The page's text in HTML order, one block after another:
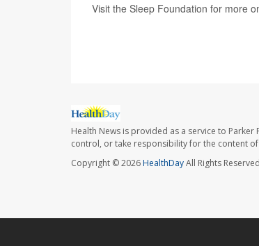
Visit the Sleep Foundation for more
Health News is provided as a service to
control, or take responsibility for the content
Copyright © 2026HealthDayAll Rights